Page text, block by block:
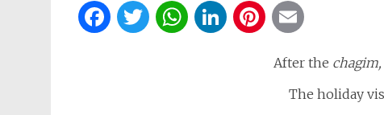
Facebook
Twitter
WhatsApp
LinkedIn
Pinterest
After the chagim,
The holiday